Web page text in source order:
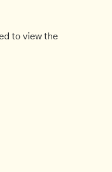
to view the